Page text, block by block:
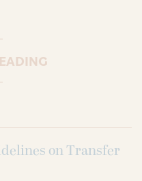
on Transfer